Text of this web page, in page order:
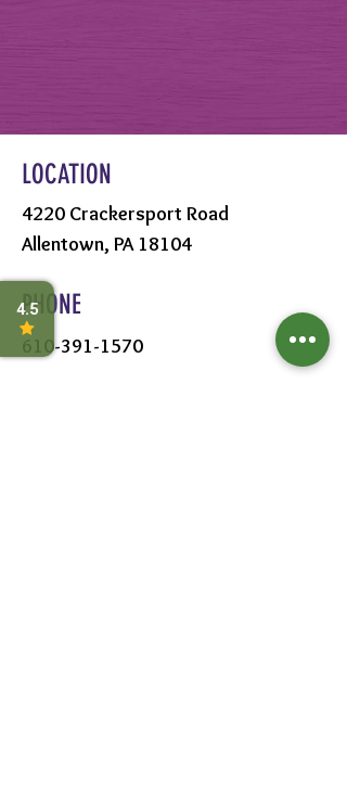
LOCATION
4220 Crackersport Road
Allentown, PA 18104
PHONE
610-391-1570